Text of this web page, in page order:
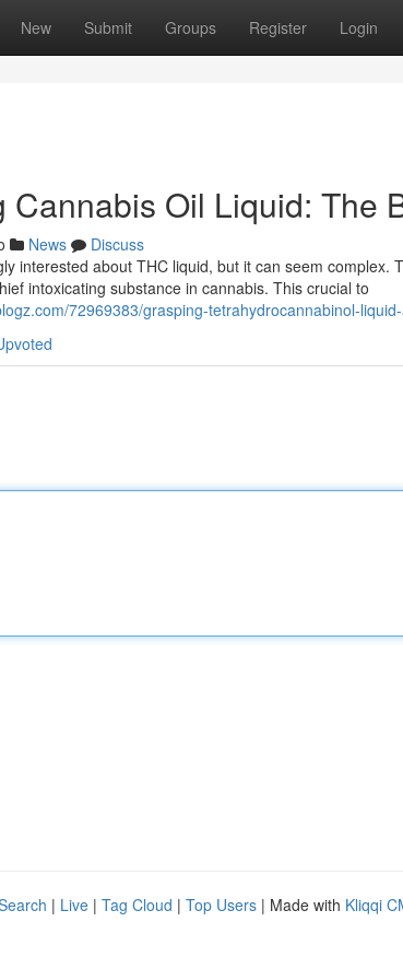
New Submit Groups Register Login
Cannabis Oil Liquid: The
News
Discuss
interested about THC liquid, but it can seem complex.
intoxicating substance in cannabis. This crucial to
72969383/grasping-tetrahydrocannabinol-
| Live | Tag Cloud | Top Users | Made with Kliqqi